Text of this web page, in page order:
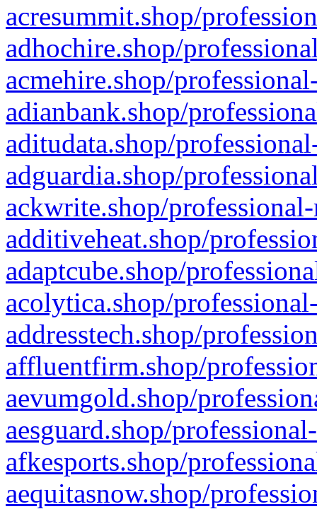
acresummit.shop/
adhochire.shop/
acmehire.shop/
adianbank.shop/
aditudata.shop/
adguardia.shop/
ackwrite.shop/
additiveheat.shop/
adaptcube.shop/
acolytica.shop/
addresstech.shop/
affluentfirm.shop/
aevumgold.shop/
aesguard.shop/
afkesports.shop/
aequitasnow.shop/